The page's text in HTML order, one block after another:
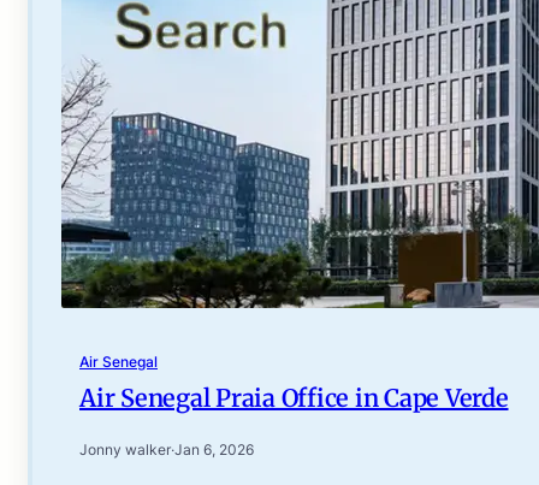
Air Senegal
Air Senegal Praia Office in Cape Verde
Jonny walker·Jan 6, 2026